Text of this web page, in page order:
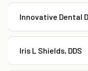
Innovative Dental
Iris L Shields, DDS